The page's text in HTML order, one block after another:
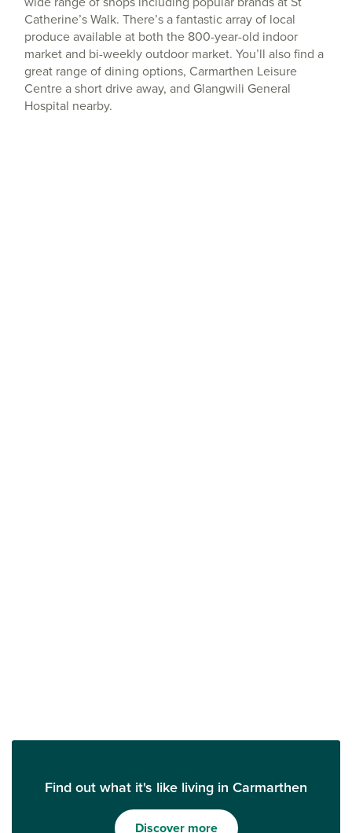
Catherine’s Walk. There’s a fantastic array of local
produce available at both the 800-year-old indoor
market and bi-weekly outdoor market. You’ll also find a
great range of dining options, Carmarthen Leisure
Centre a short drive away, and Glangwili General
Hospital nearby.
Find out what it's like living in Carmarthen
Discover more